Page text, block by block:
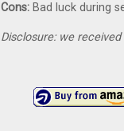
Cons: Bad luck during
Disclosure: we